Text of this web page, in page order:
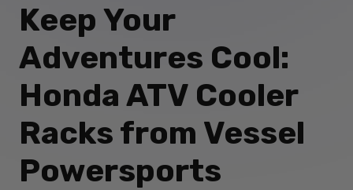
Keep Your
Adventures Cool:
Honda ATV Cooler
Racks from Vessel
Powersports